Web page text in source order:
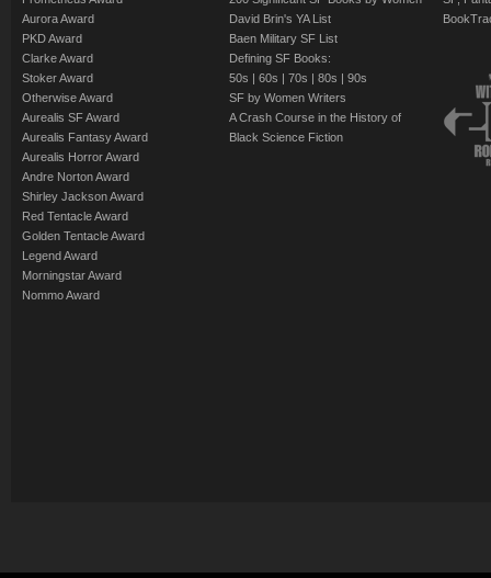
Aurora Award
PKD Award
Clarke Award
Stoker Award
Otherwise Award
Aurealis SF Award
Aurealis Fantasy Award
Aurealis Horror Award
Andre Norton Award
Shirley Jackson Award
Red Tentacle Award
Golden Tentacle Award
Legend Award
Morningstar Award
Nommo Award
David Brin's YA List
Baen Military SF List
Defining SF Books:
50s | 60s | 70s | 80s | 90s
SF by Women Writers
A Crash Course in the History of
Black Science Fiction